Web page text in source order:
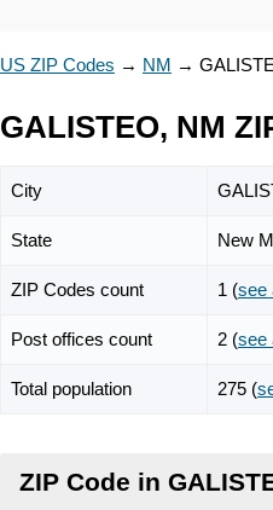
US ZIP Codes → NM →
GALISTEO, NM
City
State New
ZIP Codes count 1 (see
Post offices count 2 (see
Total population 275 (
ZIP Code in